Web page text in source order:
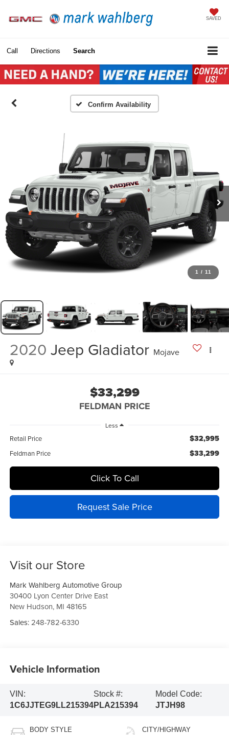
SAVED
Call Directions Search
Confirm Availability
1 / 11
2020 Jeep Gladiator Mojave
$33,299
FELDMAN PRICE
Less
Retail Price $32,995
Feldman Price $33,299
Click To Call
Request Sale Price
Visit our Store
Mark Wahlberg Automotive Group
30400 Lyon Center Drive East
New Hudson, MI 48165
Sales:248-782-6330
Vehicle Information
VIN:
1C6JJTEG9LL215394
Stock #:
PLA215394
Model Code:
JTJH98
BODY STYLE CITY/HIGHWAY